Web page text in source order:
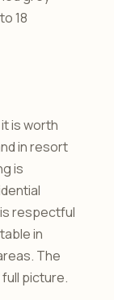
18
is worth
in resort
is
respectful
in
The
picture.